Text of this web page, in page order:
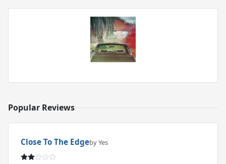
Popular Reviews
Close To The Edgeby Yes